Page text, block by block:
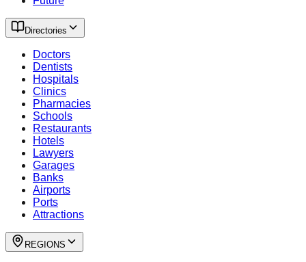
Directories
Doctors
Dentists
Hospitals
Clinics
Pharmacies
Schools
Restaurants
Hotels
Lawyers
Garages
Banks
Airports
Ports
Attractions
REGIONS